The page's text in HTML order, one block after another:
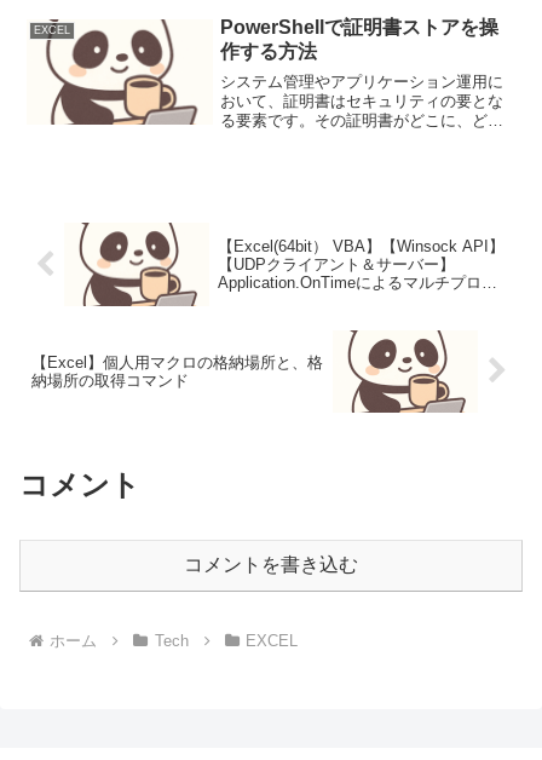
を浪費します。VBAでOutlookメールの
自...
EXCEL
PowerShellで証明書ストアを操
作する方法
システム管理やアプリケーション運用に
おいて、証明書はセキュリティの要とな
る要素です。その証明書がどこに、どの
【Excel(64bit） VBA】【Winsock API】
【UDPクライアント＆サーバー】
Application.OnTimeによるマルチプロセ
【Excel】個人用マクロの格納場所と、格
納場所の取得コマンド
コメント
コメントを書き込む
ホーム Tech EXCEL